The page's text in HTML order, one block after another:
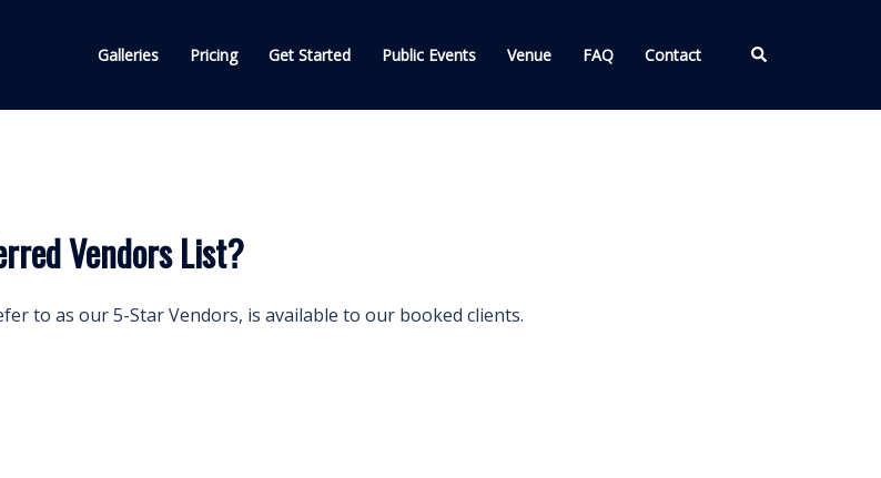
Galleries Pricing Get Started Public Events Venue FAQ Contact Search
Vendors List?
to as our 5-Star Vendors, is available to our booked clients.